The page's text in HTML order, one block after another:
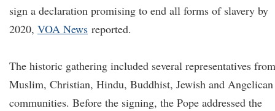
sign a declaration promising to end all forms of slavery by
2020, VOA News reported.
The historic gathering included several representatives from
Muslim, Christian, Hindu, Buddhist, Jewish and Angelican
communities. Before the signing, the Pope addressed the